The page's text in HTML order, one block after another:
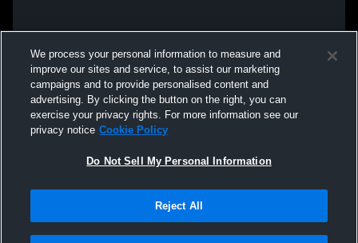
We process your personal information to measure and
improve our sites and service, to assist our marketing
campaigns and to provide personalised content and
advertising. By clicking the button on the right, you can
exercise your privacy rights. For more information see our
privacy notice Cookie Policy
Do Not Sell My Personal Information
Reject All